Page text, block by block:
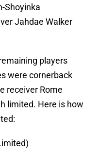
Shoyinka
Jahdae Walker
players
were cornerback
receiver Rome
limited. Here is how